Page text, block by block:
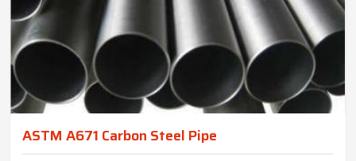
ASTM A671 Carbon Steel Pipe